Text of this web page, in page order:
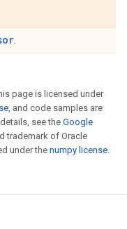
page is licensed under
, and code samples are
see theGoogle
trademark of Oracle
under the numpy license.